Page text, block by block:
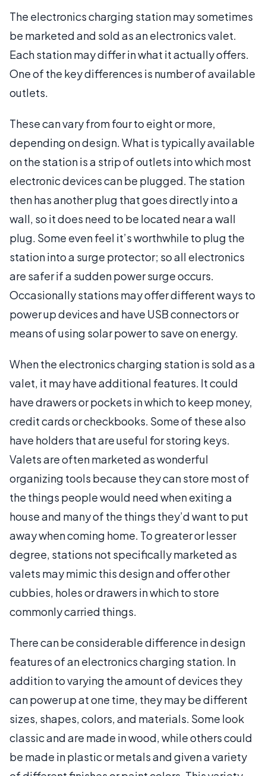
The electronics charging station may sometimes
be marketed and sold as an electronics valet.
Each station may differ in what it actually offers.
One of the key differences is number of available
outlets.
These can vary from four to eight or more,
depending on design. What is typically available
on the station is a strip of outlets into which most
electronic devices can be plugged. The station
then has another plug that goes directly into a
wall, so it does need to be located near a wall
plug. Some even feel it’s worthwhile to plug the
station into a surge protector; so all electronics
are safer if a sudden power surge occurs.
Occasionally stations may offer different ways to
power up devices and have USB connectors or
means of using solar power to save on energy.
When the electronics charging station is sold as a
valet, it may have additional features. It could
have drawers or pockets in which to keep money,
credit cards or checkbooks. Some of these also
have holders that are useful for storing keys.
Valets are often marketed as wonderful
organizing tools because they can store most of
the things people would need when exiting a
house and many of the things they’d want to put
away when coming home. To greater or lesser
degree, stations not specifically marketed as
valets may mimic this design and offer other
cubbies, holes or drawers in which to store
commonly carried things.
There can be considerable difference in design
features of an electronics charging station. In
addition to varying the amount of devices they
can power up at one time, they may be different
sizes, shapes, colors, and materials. Some look
classic and are made in wood, while others could
be made in plastic or metals and given a variety